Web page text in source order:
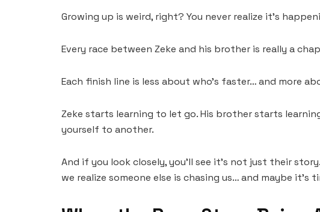
Growing up is weird, right? You never realize it’s
Every race between Zeke and his brother is really a
Each finish line is less about who’s faster… and more
Zeke starts learning to let go. His brother starts
yourself to another.
And if you look closely, you’ll see it’s not just their
we realize someone else is chasing us… and maybe it’s